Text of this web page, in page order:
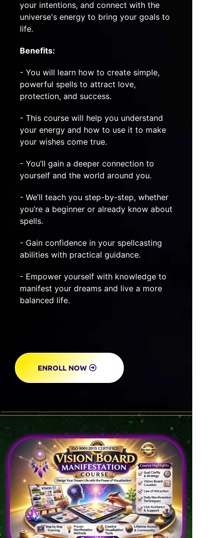
your intentions, and connect with the
universe's energy to bring your goals to
life.
Benefits:
- You will learn how to create simple,
powerful spells to attract love,
protection, and success.
- This course will help you understand
your energy and how to use it to make
your wishes come true.
- You’ll gain a deeper connection to
yourself and the world around you.
- We’ll teach you step-by-step, whether
you’re a beginner or already know about
spells.
- Gain confidence in your spellcasting
abilities with practical guidance.
- Empower yourself with knowledge to
manifest your dreams and live a more
balanced life.
ENROLL NOW